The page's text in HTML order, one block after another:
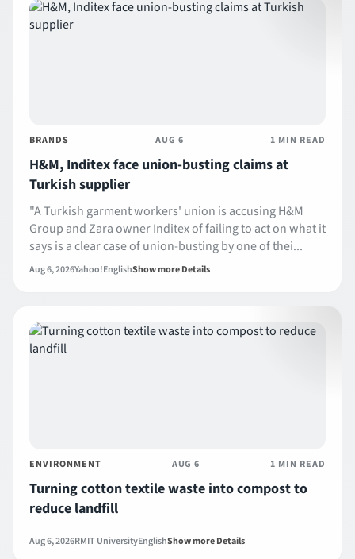
BRANDS AUG 6 1 MIN READ
H&M, Inditex face union-busting claims at
Turkish supplier
"A Turkish garment workers' union is accusing H&M
Group and Zara owner Inditex of failing to act on what it
says is a clear case of union-busting by one of thei...
Aug 6, 2026Yahoo!EnglishShow more Details
ENVIRONMENT AUG 6 1 MIN READ
Turning cotton textile waste into compost to
reduce landfill
Aug 6, 2026RMIT UniversityEnglishShow more Details